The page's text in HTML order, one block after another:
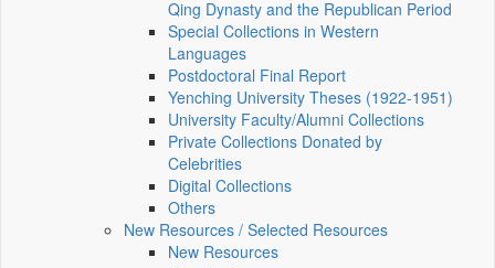
Qing Dynasty and the Republican Period
Special Collections in Western
Languages
Postdoctoral Final Report
Yenching University Theses (1922‑1951)
University Faculty/Alumni Collections
Private Collections Donated by
Celebrities
Digital Collections
Others
New Resources / Selected Resources
New Resources